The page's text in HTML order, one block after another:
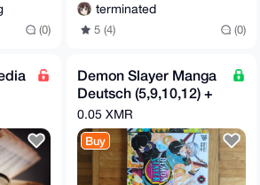
(0)
terminated
5 (4) (0)
Demon Slayer Manga
Deutsch (5,9,10,12) +
1 Staffel Serie
0.05 XMR
Buy